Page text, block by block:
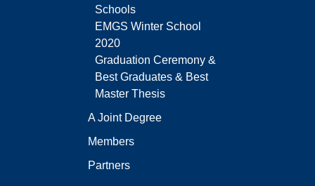
Schools
EMGS Winter School
2020
Graduation Ceremony &
Best Graduates & Best
Master Thesis
A Joint Degree
Members
Partners